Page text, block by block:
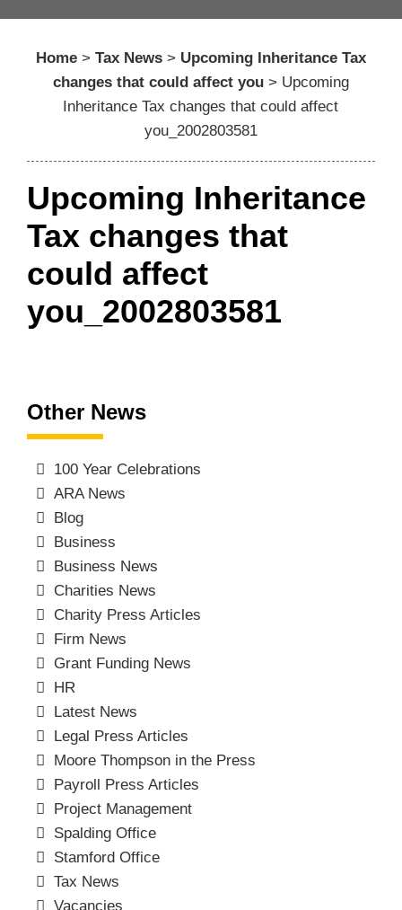
Home > Tax News > Upcoming Inheritance Tax
changes that could affect you > Upcoming
Inheritance Tax changes that could affect
you_2002803581
Upcoming Inheritance
Tax changes that
could affect
you_2002803581
Other News
100 Year Celebrations
ARA News
Blog
Business
Business News
Charities News
Charity Press Articles
Firm News
Grant Funding News
HR
Latest News
Legal Press Articles
Moore Thompson in the Press
Payroll Press Articles
Project Management
Spalding Office
Stamford Office
Tax News
Vacancies